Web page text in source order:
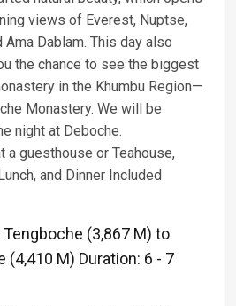
views of Everest, Nuptse,
Ama Dablam. This day also
the chance to see the biggest
in the Khumbu Region—
Monastery. We will be
night at Deboche.
a guesthouse or Teahouse,
and Dinner Included
(3,867 M) to
(4,410 M) Duration: 6 - 7